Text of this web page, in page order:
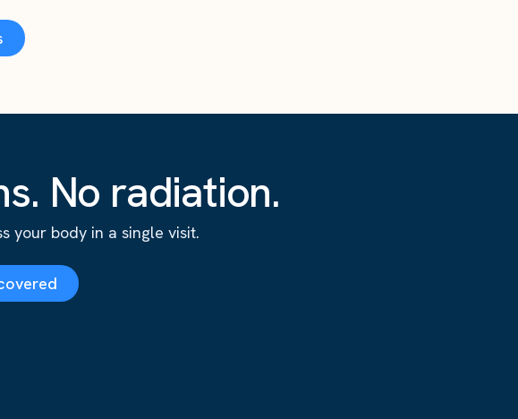
No radiation.
your body in a single visit.